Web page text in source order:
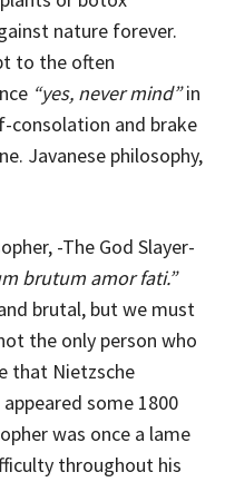
nature forever.
to the often
“yes, never mind”in
consolation and brake
Javanese philosophy,
-The God Slayer-
brutum amor fati.”
brutal, but we must
the only person who
that Nietzsche
some 1800
was once a lame
throughout his